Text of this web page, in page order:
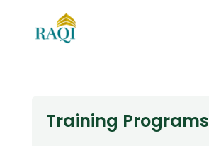
Training Programs